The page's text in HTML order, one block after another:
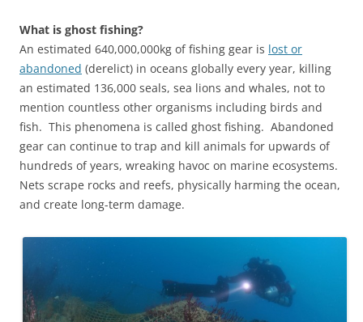
What is ghost fishing?
An estimated 640,000,000kg of fishing gear is lost or
abandoned (derelict) in oceans globally every year, killing
an estimated 136,000 seals, sea lions and whales, not to
mention countless other organisms including birds and
fish. This phenomena is called ghost fishing. Abandoned
gear can continue to trap and kill animals for upwards of
hundreds of years, wreaking havoc on marine ecosystems.
Nets scrape rocks and reefs, physically harming the ocean,
and create long-term damage.